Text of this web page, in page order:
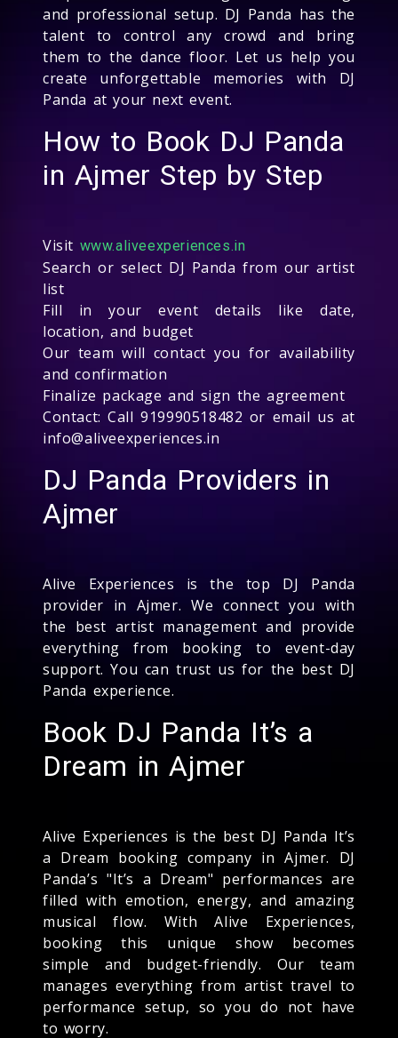
and professional setup. DJ Panda has the
talent to control any crowd and bring
them to the dance floor. Let us help you
create unforgettable memories with DJ
Panda at your next event.
How to Book DJ Panda
in Ajmer Step by Step
Visit www.aliveexperiences.in
Search or select DJ Panda from our artist
list
Fill in your event details like date,
location, and budget
Our team will contact you for availability
and confirmation
Finalize package and sign the agreement
Contact: Call 919990518482 or email us at
info@aliveexperiences.in
DJ Panda Providers in
Ajmer
Alive Experiences is the top DJ Panda
provider in Ajmer. We connect you with
the best artist management and provide
everything from booking to event-day
support. You can trust us for the best DJ
Panda experience.
Book DJ Panda It’s a
Dream in Ajmer
Alive Experiences is the best DJ Panda It’s
a Dream booking company in Ajmer. DJ
Panda’s "It’s a Dream" performances are
filled with emotion, energy, and amazing
musical flow. With Alive Experiences,
booking this unique show becomes
simple and budget-friendly. Our team
manages everything from artist travel to
performance setup, so you do not have
to worry.